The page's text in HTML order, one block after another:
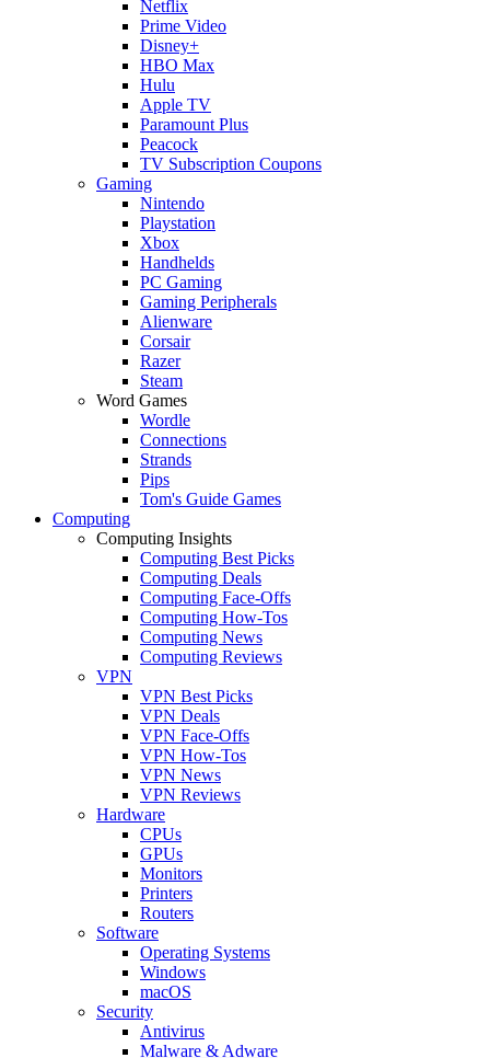
Netflix
Prime Video
Disney+
HBO Max
Hulu
Apple TV
Paramount Plus
Peacock
TV Subscription Coupons
Gaming
Nintendo
Playstation
Xbox
Handhelds
PC Gaming
Gaming Peripherals
Alienware
Corsair
Razer
Steam
Word Games
Wordle
Connections
Strands
Pips
Tom's Guide Games
Computing
Computing Insights
Computing Best Picks
Computing Deals
Computing Face-Offs
Computing How-Tos
Computing News
Computing Reviews
VPN
VPN Best Picks
VPN Deals
VPN Face-Offs
VPN How-Tos
VPN News
VPN Reviews
Hardware
CPUs
GPUs
Monitors
Printers
Routers
Software
Operating Systems
Windows
macOS
Security
Antivirus
Malware & Adware